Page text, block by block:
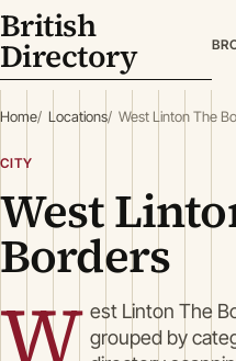
British
Directory
Home Locations West Linton The
CITY
West
Borders
W est Linton The
grouped by